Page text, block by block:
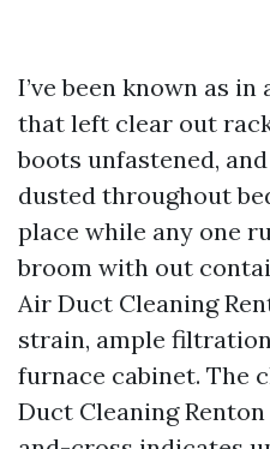
I’ve been known as
that left clear out
boots unfastened,
dusted throughout
place while any one
broom with out
Air Duct Cleaning
strain, ample
furnace cabinet. The
Duct Cleaning